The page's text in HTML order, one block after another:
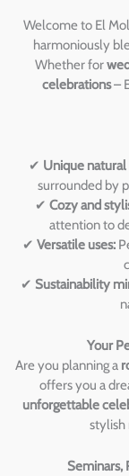
Welcome to El
harmoniously
Whether for
celebrations–
✔ Unique natural
surrounded by
✔ Cozy and
attention to
✔ Versatile uses:
✔ Sustainability
Your
Are you planning a
offers you a
unforgettable
stylish
Seminars,